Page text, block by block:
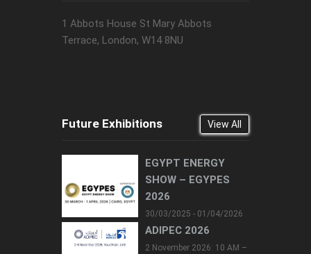
1 Abbots House St Mary Abbots
Terrace, London, W14 8NU
Future Exhibitions View All
EGYPT ENERGY
SHOW – EGYPES
2026
30/03/2025 - 01/04/2026
ADIPEC 2026
2 November 2026: 10 AM –